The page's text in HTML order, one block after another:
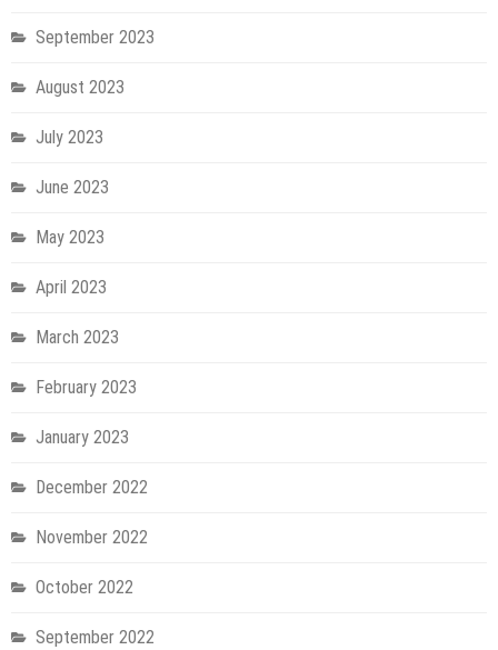
September 2023
August 2023
July 2023
June 2023
May 2023
April 2023
March 2023
February 2023
January 2023
December 2022
November 2022
October 2022
September 2022